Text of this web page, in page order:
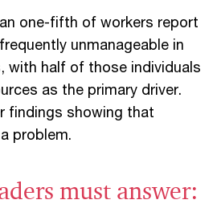
one-fifth of workers report
unmanageable in
with half of those individuals
as the primary driver.
findings showing that
problem.
must answer: